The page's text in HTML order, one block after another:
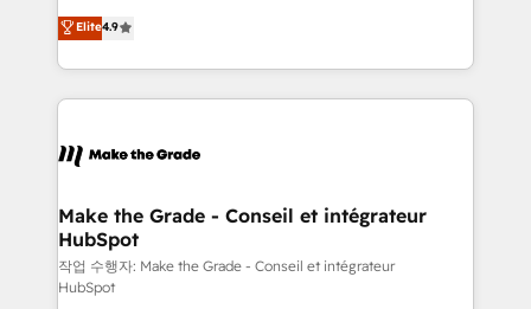
the rare Advanced "Custom Integrations"
Accreditation, securely sync data across... 🔄 any
new HubSpot portal with Advanced Website and
CRM Migrations using our in-house "HubScrub" Tool.
businesses. We go beyond implementation, shaping
the strategy, processes, and teams that turn
HubSpot into a genuine growth engine. Named
HubSpot's Global Partner of the Year in 2024,
worldwide, and with over 15 years in the ecosystem,
One company, one operating model, delivering
across offices and consulting teams in the UK, USA,
Canada, Germany, France, Belgium, Singapore, and
South Africa. Certified compliant with ISO/IEC
Elite4.9
Make the Grade - Conseil et intégrateur
HubSpot
작업 수행자: Make the Grade - Conseil et intégrateur
HubSpot